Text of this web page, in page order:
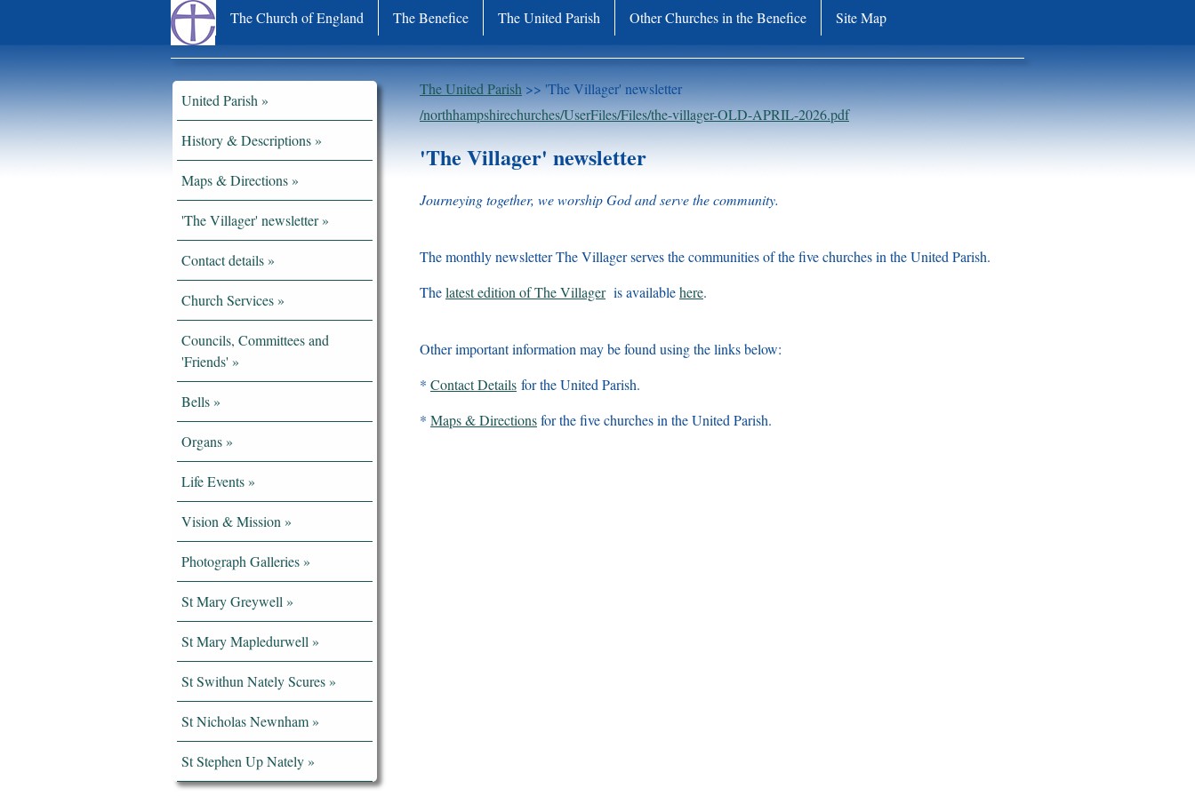
The Church of England The Benefice The United Parish Other Churches in the Benefice Site Map
United Parish
History & Descriptions
Maps & Directions
'The Villager' newsletter
Contact details
Church Services
Councils, Committees and
'Friends'
Bells
Organs
Life Events
Vision & Mission
Photograph Galleries
St Mary Greywell
St Mary Mapledurwell
St Swithun Nately Scures
St Nicholas Newnham
St Stephen Up Nately
The United Parish >> 'The Villager' newsletter
/northhampshirechurches/UserFiles/Files/the-villager-OLD-APRIL-2026.pdf
'The Villager' newsletter
Journeying together, we worship God and serve the community.
The monthly newsletter The Villager serves the communities of the five churches in the United Parish.
Thelatest edition of The Villageris availablehere.
Other important information may be found using the links below:
* Contact Details for the United Parish.
* Maps & Directionsfor the five churches in the United Parish.